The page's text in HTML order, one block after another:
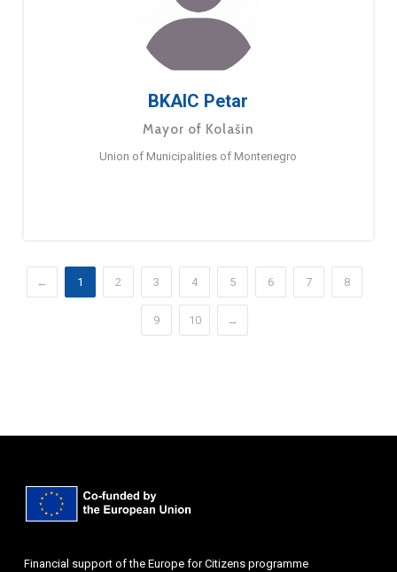
BKAIC Petar
Mayor of Kolašin
Union of Municipalities of Montenegro
← 1 2 3 4 5 6 7 8
9 10 →
Financial support of the Europe for Citizens programme